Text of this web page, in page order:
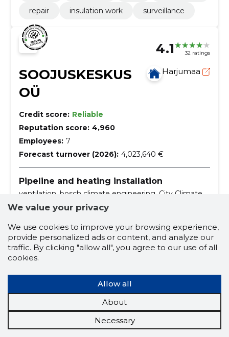
repair
insulation work surveillance
4.1 32 ratings
SOOJUSKESKUS
OÜ
Harjumaa
Credit score: Reliable
Reputation score: 4,960
Employees: 7
Forecast turnover (2026): 4,023,640 €
Pipeline and heating installation
ventilation, bosch climate engineering, City Climate,
heating solution, balancing the heating system,
ground heat, ground source heat pump, Smart
maintenance
bosch climate engineering
city climate
heating solution
balancing the heating system
ground heat
ground source heat pump
smart management
solar heating
underfloor heating
the heat center
We value your privacy
We use cookies to improve your browsing experience,
provide personalized ads or content, and analyze our
traffic. By clicking "allow all", you agree to our use of all
cookies.
Allow all
About
Necessary